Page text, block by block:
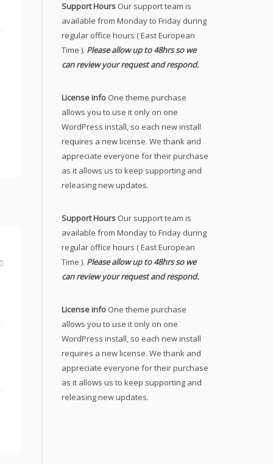
Support Hours Our support team is
available from Monday to Friday during
regular office hours ( East European
Time ). Please allow up to 48hrs so we
can review your request and respond.
License info One theme purchase
allows you to use it only on one
WordPress install, so each new install
requires a new license. We thank and
appreciate everyone for their purchase
as it allows us to keep supporting and
releasing new updates.
Support Hours Our support team is
available from Monday to Friday during
regular office hours ( East European
Time ). Please allow up to 48hrs so we
can review your request and respond.
License info One theme purchase
allows you to use it only on one
WordPress install, so each new install
requires a new license. We thank and
appreciate everyone for their purchase
as it allows us to keep supporting and
releasing new updates.